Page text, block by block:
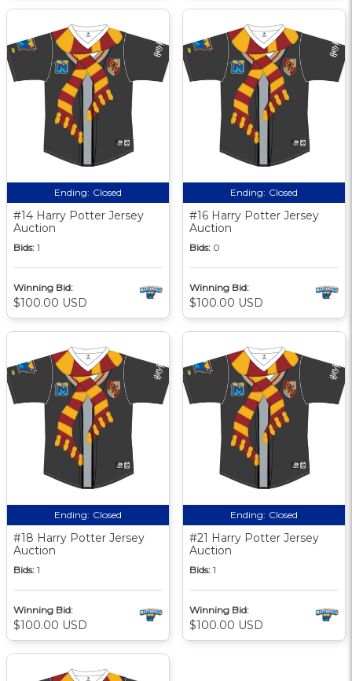
Ending: Closed
#14 Harry Potter Jersey
Auction
Bids: 1
Winning Bid:
$100.00 USD
Ending: Closed
#16 Harry Potter Jersey
Auction
Bids: 0
Winning Bid:
$100.00 USD
Ending: Closed
#18 Harry Potter Jersey
Auction
Bids: 1
Winning Bid:
$100.00 USD
Ending: Closed
#21 Harry Potter Jersey
Auction
Bids: 1
Winning Bid:
$100.00 USD